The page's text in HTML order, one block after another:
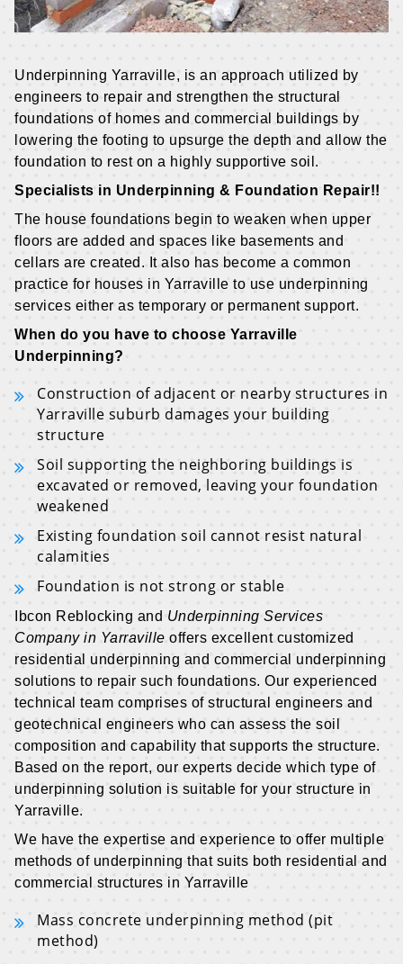
Underpinning Yarraville, is an approach utilized by
engineers to repair and strengthen the structural
foundations of homes and commercial buildings by
lowering the footing to upsurge the depth and allow the
foundation to rest on a highly supportive soil.
Specialists in Underpinning & Foundation Repair!!
The house foundations begin to weaken when upper
floors are added and spaces like basements and
cellars are created. It also has become a common
practice for houses in Yarraville to use underpinning
services either as temporary or permanent support.
When do you have to choose Yarraville
Underpinning?
Construction of adjacent or nearby structures in
Yarraville suburb damages your building
structure
Soil supporting the neighboring buildings is
excavated or removed, leaving your foundation
weakened
Existing foundation soil cannot resist natural
calamities
Foundation is not strong or stable
Ibcon Reblocking and Underpinning Services
Company in Yarraville offers excellent customized
residential underpinning and commercial underpinning
solutions to repair such foundations. Our experienced
technical team comprises of structural engineers and
geotechnical engineers who can assess the soil
composition and capability that supports the structure.
Based on the report, our experts decide which type of
underpinning solution is suitable for your structure in
Yarraville.
We have the expertise and experience to offer multiple
methods of underpinning that suits both residential and
commercial structures in Yarraville
Mass concrete underpinning method (pit
method)